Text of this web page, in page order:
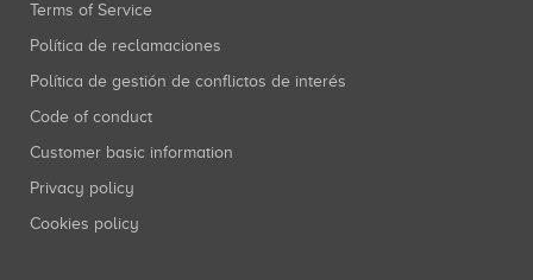
Terms of Service
Política de reclamaciones
Política de gestión de conflictos de interés
Code of conduct
Customer basic information
Privacy policy
Cookies policy